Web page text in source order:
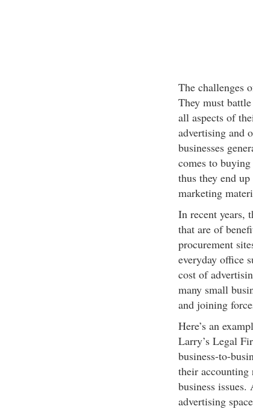
The challenges
They must
all aspects of
advertising and
businesses
comes to
thus they end
marketing
In recent years,
that are of
procurement
everyday office
cost of
many small
and joining
Here’s an
Larry’s Legal
business-to-
their accounting
business
advertising